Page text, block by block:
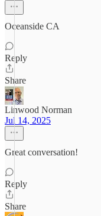
Oceanside CA
Reply
Share
Linwood Norman
Jul 14, 2025
Great conversation!
Reply
Share